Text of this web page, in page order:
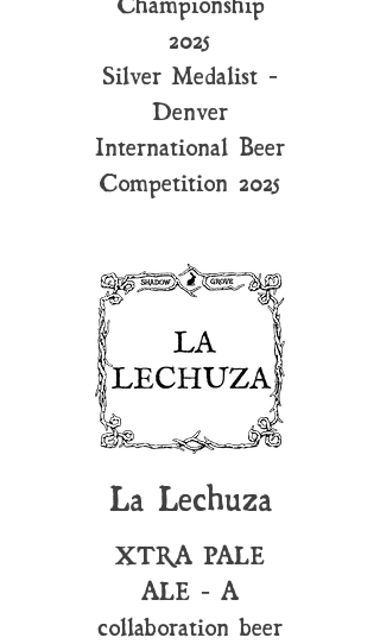
2025
Silver Medalist -
Denver
International Beer
Competition 2025
La Lechuza
XTRA PALE
ALE - A
collaboration beer